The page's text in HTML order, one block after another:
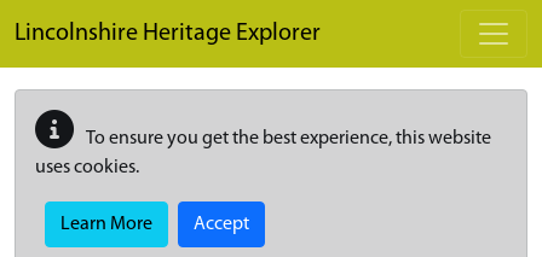
Lincolnshire Heritage Explorer
To ensure you get the best experience, this website
uses cookies.
Learn More Accept